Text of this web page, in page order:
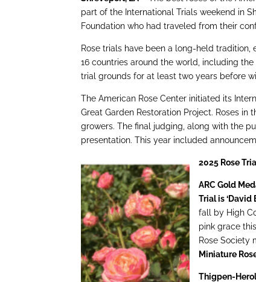
part of the International Trials weekend in
Foundation who had traveled from their
Rose trials have been a long-held tradition,
16 countries around the world, including
trial grounds for at least two years before
The American Rose Center initiated its
Great Garden Restoration Project. Roses
growers. The final judging, along with the
presentation. This year included
2025 Rose
ARC Gold
Trial is ‘David
fall by High
pink grace
Rose Society
Miniature
Thigpen-